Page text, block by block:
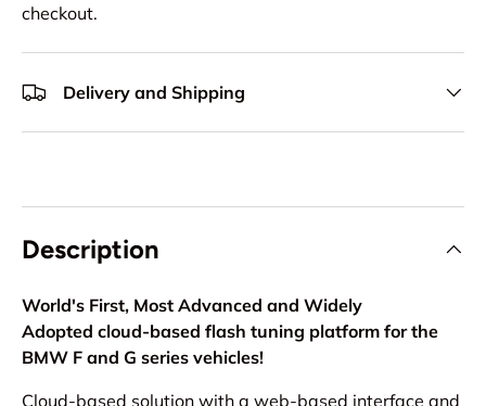
checkout.
Delivery and Shipping
Description
World's First, Most Advanced and Widely
Adopted cloud-based flash tuning platform for the
BMW F and G series vehicles!
Cloud-based solution with a web-based interface and